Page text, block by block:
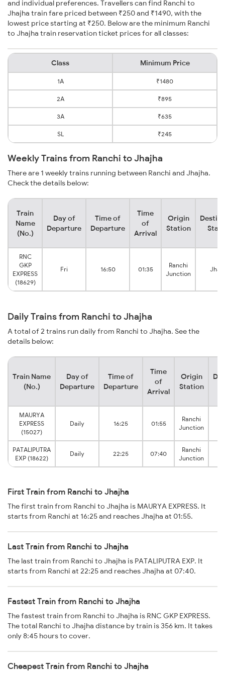
and individual preferences. Travellers can find Ranchi to
Jhajha train fare priced between ₹250 and ₹1490, with the
lowest price starting at ₹250. Below are the minimum Ranchi
to Jhajha train reservation ticket prices for all classes:
Class Minimum Price
1A ₹1480
2A ₹895
3A ₹635
SL ₹245
Weekly Trains from Ranchi to Jhajha
There are 1 weekly trains running between Ranchi and Jhajha.
Check the details below:
Train
Name
(No.)
Day of
Departure
Time of
Departure
Time
of
Arrival
Origin
Station
RNC
GKP
EXPRESS
(18629)
Fri 16:50 01:35
Ranchi
Junction
Daily Trains from Ranchi to Jhajha
A total of 2 trains run daily from Ranchi to Jhajha. See the
details below:
Train Name
(No.)
Day of
Departure
Time of
Departure
Time
of
Arrival
Origin
Station
MAURYA
EXPRESS
(15027)
Daily 16:25 01:55
Ranchi
Junction
PATALIPUTRA
EXP (18622)
Daily 22:25 07:40
Ranchi
Junction
First Train from Ranchi to Jhajha
The first train from Ranchi to Jhajha is MAURYA EXPRESS. It
starts from Ranchi at 16:25 and reaches Jhajha at 01:55.
Last Train from Ranchi to Jhajha
The last train from Ranchi to Jhajha is PATALIPUTRA EXP. It
starts from Ranchi at 22:25 and reaches Jhajha at 07:40.
Fastest Train from Ranchi to Jhajha
The fastest train from Ranchi to Jhajha is RNC GKP EXPRESS.
The total Ranchi to Jhajha distance by train is 356 km. It takes
only 8:45 hours to cover.
Cheapest Train from Ranchi to Jhajha